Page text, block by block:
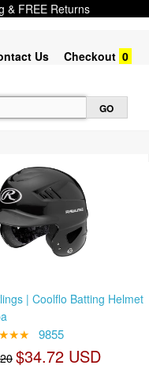
& FREE Returns
Us Checkout 0
| Coolflo Batting Helmet
9855
$34.72 USD